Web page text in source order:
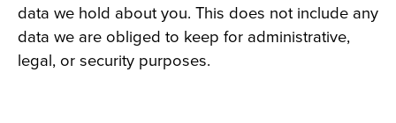
data we hold about you. This does not include any
data we are obliged to keep for administrative,
legal, or security purposes.